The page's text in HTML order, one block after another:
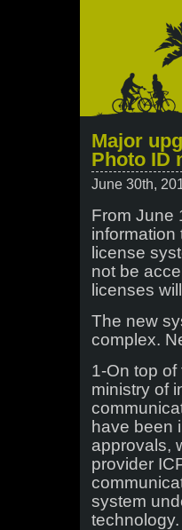
Major
Photo ID
June 30th,
From June
information
license
not be
licenses
The new
complex.
1-On top
ministry of
have been
approvals,
provider
system
technology.